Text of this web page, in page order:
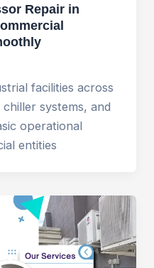
Repair in
facilities across
systems, and
operational
entities